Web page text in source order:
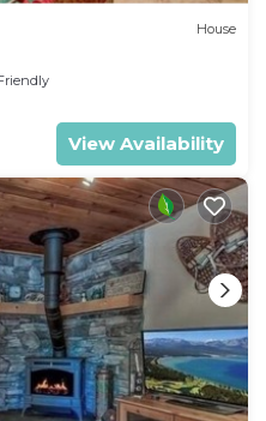
House
View Availability